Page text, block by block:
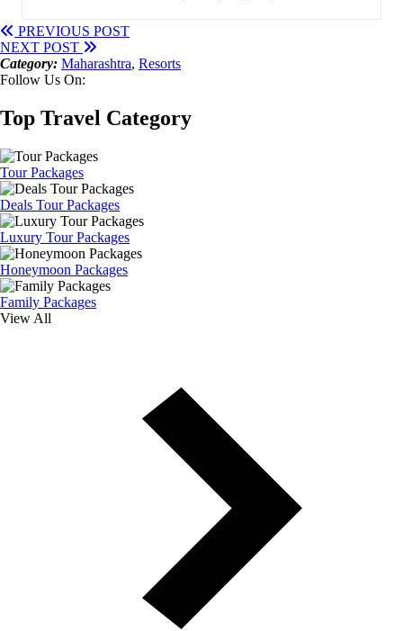
PREVIOUS POST
NEXT POST
Category: Maharashtra, Resorts
Follow Us On:
Top Travel Category
Tour Packages
Deals Tour Packages
Luxury Tour Packages
Honeymoon Packages
Family Packages
View All